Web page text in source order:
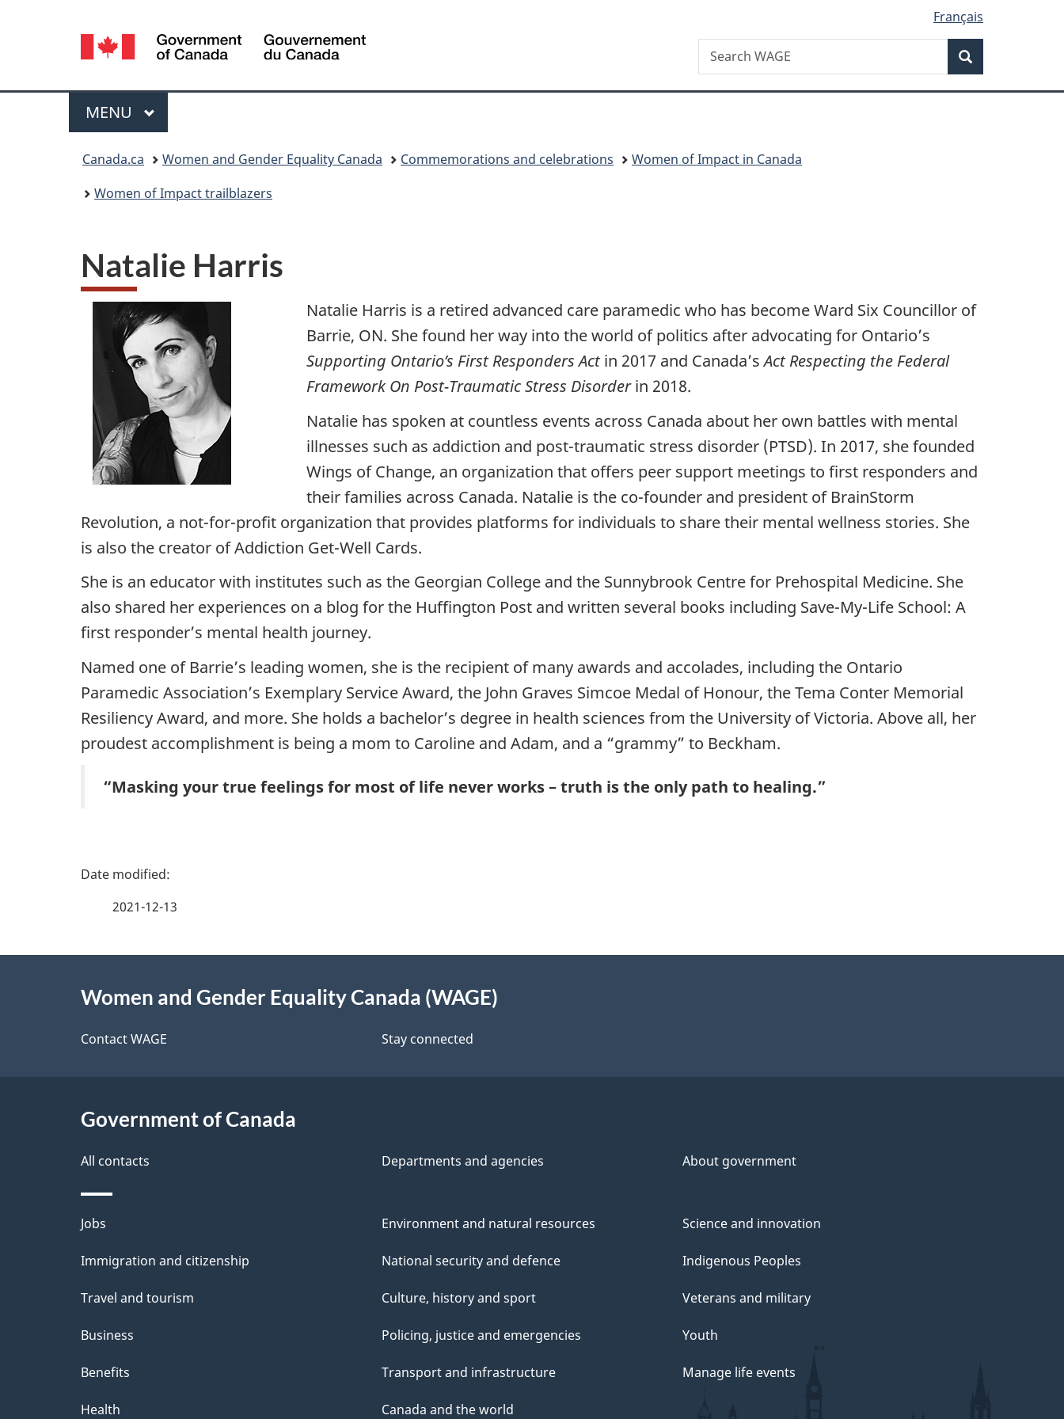
version
Language
selection
Français
Canada
Search
Search
WAGE
Menu
MAIN
MENU
Canada.ca Women and Gender Equality Canada Commemorations and celebrations
Women of Impact in Canada
Women of Impact trailblazers
Natalie Harris
Natalie Harris is a retired advanced care paramedic who has become Ward Six Councillor of
Barrie, ON. She found her way into the world of politics after advocating for Ontario’s
Supporting Ontario’s First Responders Actin 2017 and Canada’sAct Respecting the Federal
Framework On Post-Traumatic Stress Disorderin 2018.
Natalie has spoken at countless events across Canada about her own battles with mental
illnesses such as addiction and post-traumatic stress disorder (PTSD). In 2017, she founded
Wings of Change, an organization that offers peer support meetings to first responders and
their families across Canada. Natalie is the co-founder and president of BrainStorm
Revolution, a not-for-profit organization that provides platforms for individuals to share their mental wellness stories. She
is also the creator of Addiction Get-Well Cards.
She is an educator with institutes such as the Georgian College and the Sunnybrook Centre for Prehospital Medicine. She
also shared her experiences on a blog for the Huffington Post and written several books including Save-My-Life School: A
first responder’s mental health journey.
Named one of Barrie’s leading women, she is the recipient of many awards and accolades, including the Ontario
Paramedic Association’s Exemplary Service Award, the John Graves Simcoe Medal of Honour, the Tema Conter Memorial
Resiliency Award, and more. She holds a bachelor’s degree in health sciences from the University of Victoria. Above all, her
proudest accomplishment is being a mom to Caroline and Adam, and a “grammy” to Beckham.
“Masking your true feelings for most of life never works – truth is the only path to healing.”
P
e
a
i
l
s
2021-12-13
Women and Gender Equality Canada (WAGE)
Contact WAGE Stay connected
Government of Canada
All contacts Departments and agencies About government
Themes
and
Jobs
Immigration and citizenship
Travel and tourism
Business
Benefits
Health
Environment and natural resources
National security and defence
Culture, history and sport
Policing, justice and emergencies
Transport and infrastructure
Canada and the world
Science and innovation
Indigenous Peoples
Veterans and military
Youth
Manage life events